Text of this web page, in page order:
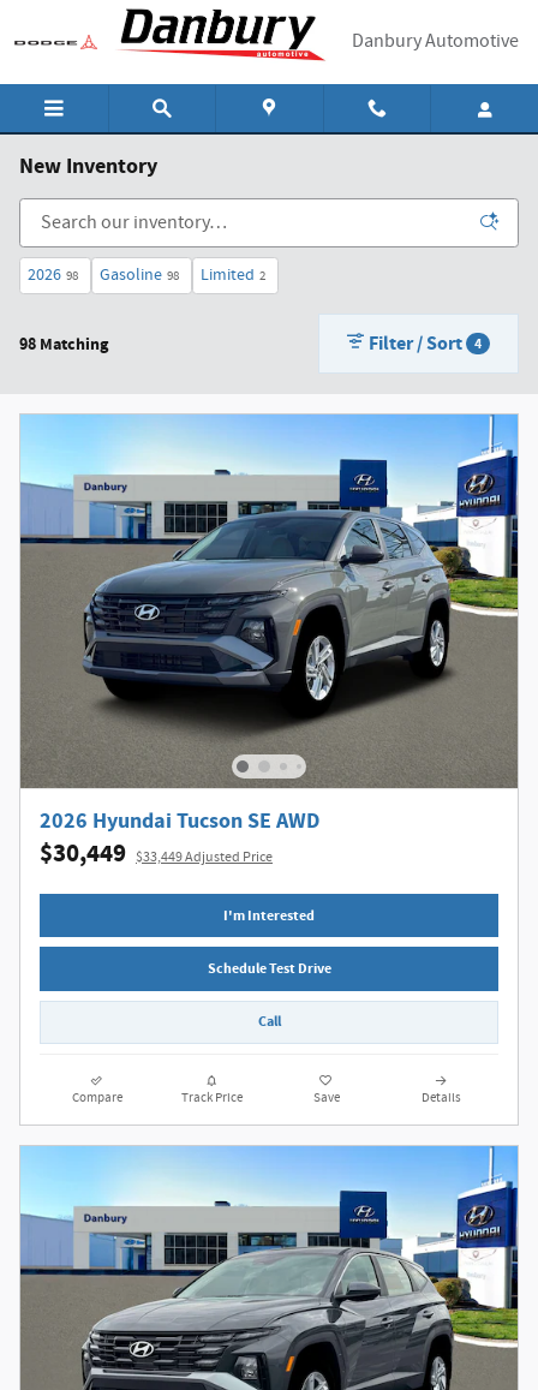
Skip to main content
Danbury Automotive
New Inventory
2026 98 Gasoline 98 Limited 2
98 Matching Filter / Sort 4
2026 Hyundai Tucson SE AWD
$30,449 $33,449 Adjusted Price
I'm Interested
Schedule Test Drive
Call
Compare Track Price Save Details